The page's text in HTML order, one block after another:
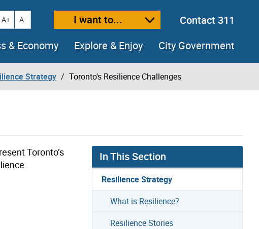
Increase text size
A+ Decrease text size
A- I want to...
Contact 311
& Economy Explore & Enjoy City Government
Strategy Toronto's Resilience Challenges
Toronto’s
In This Section
Resilience Strategy
What is Resilience?
Resilience Stories